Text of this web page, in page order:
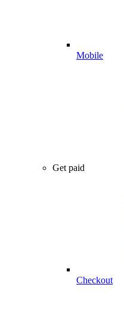
Mobile
Get paid
Checkout